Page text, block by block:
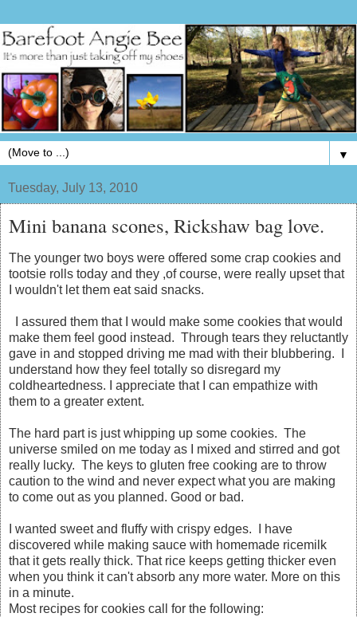
▼
Tuesday, July 13, 2010
Mini banana scones, Rickshaw bag love.
The younger two boys were offered some crap cookies and
tootsie rolls today and they ,of course, were really upset that
I wouldn't let them eat said snacks.
I assured them that I would make some cookies that would
make them feel good instead. Through tears they reluctantly
gave in and stopped driving me mad with their blubbering. I
understand how they feel totally so disregard my
coldheartedness. I appreciate that I can empathize with
them to a greater extent.
The hard part is just whipping up some cookies. The
universe smiled on me today as I mixed and stirred and got
really lucky. The keys to gluten free cooking are to throw
caution to the wind and never expect what you are making
to come out as you planned. Good or bad.
I wanted sweet and fluffy with crispy edges. I have
discovered while making sauce with homemade ricemilk
that it gets really thick. That rice keeps getting thicker even
when you think it can't absorb any more water. More on this
in a minute.
Most recipes for cookies call for the following: